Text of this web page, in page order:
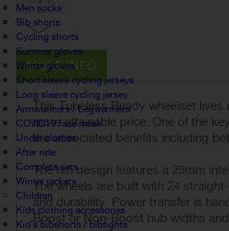
Men socks
Bib shorts
Cycling shorts
Summer gloves
Winter gloves
Short sleeve cycling jerseys
Long sleeve cycling jersey
Armwarmers / Legwarmers
COVID19 face mask
Under clothes
After ride
Complete sets
Winter jackets
Children
Kids clothing accessories
Kid's bibshorts / bibtights
MORE INFO
This Tubeless Ready wheelset
more attainable price. One of the
the associated benefits including
The rim design features a 25mm
The wheels are built with 24
and durability. Power transfer is
Boost or Non-Boost hub widths